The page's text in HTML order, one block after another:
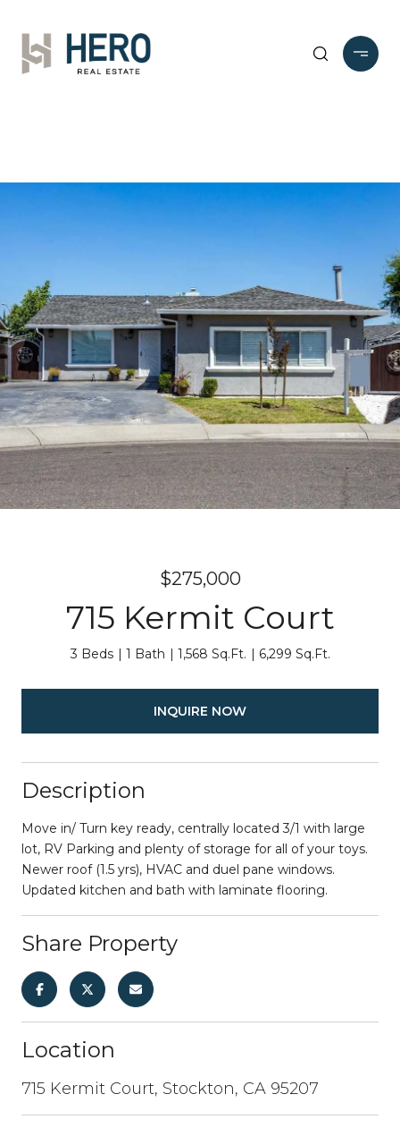
$275,000
715 Kermit Court
3 Beds 1 Bath 1,568 Sq.Ft. 6,299 Sq.Ft.
INQUIRE NOW
Description
Move in/ Turn key ready, centrally located 3/1 with large
lot, RV Parking and plenty of storage for all of your toys.
Newer roof (1.5 yrs), HVAC and duel pane windows.
Updated kitchen and bath with laminate flooring.
Share Property
Location
715 Kermit Court, Stockton, CA 95207